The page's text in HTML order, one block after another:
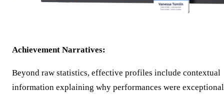
Achievement Narratives:
Beyond raw statistics, effective profiles include contextual
information explaining why performances were